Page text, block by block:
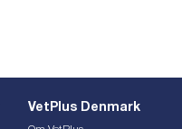
VetPlus Denmark